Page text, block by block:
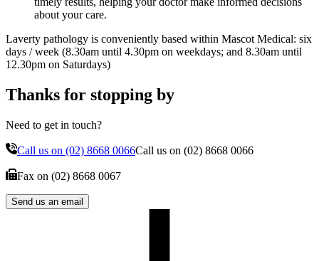
about your care.
Laverty pathology is conveniently based within Mascot Medical: six
days / week (8.30am until 4.30pm on weekdays; and 8.30am until
12.30pm on Saturdays)
Thanks for stopping by
Need to get in touch?
Call us on (02) 8668 0066Call us on (02) 8668 0066
Fax on (02) 8668 0067
Send us an email